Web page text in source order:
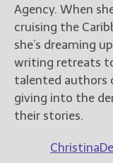
Agency. When
cruising the
she’s dreaming
writing retreats
talented authors
giving into the
their stories.